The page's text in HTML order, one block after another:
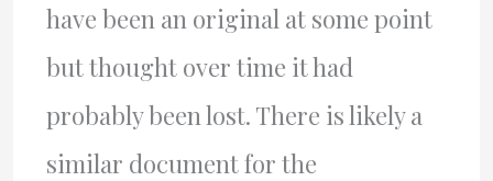
have been an original at some point
but thought over time it had
probably been lost. There is likely a
similar document for the